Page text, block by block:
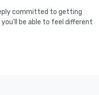
committed to getting
be able to feel different